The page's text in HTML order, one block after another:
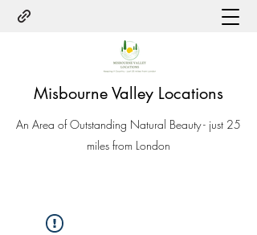
Misbourne Valley Locations
An Area of Outstanding Natural Beauty - just 25
miles from London